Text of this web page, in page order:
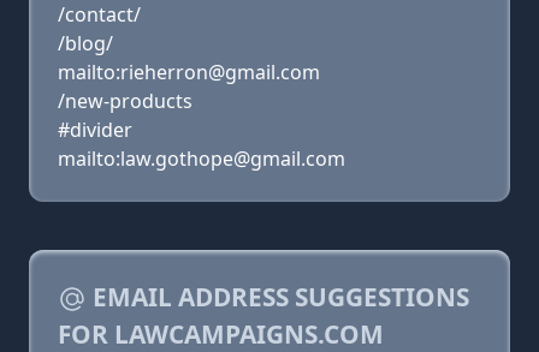
/contact/
/blog/
mailto:rieherron@gmail.com
/new-products
#divider
mailto:law.gothope@gmail.com
EMAIL ADDRESS SUGGESTIONS
FOR LAWCAMPAIGNS.COM